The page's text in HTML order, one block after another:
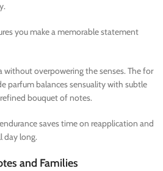
you make a memorable statement
without overpowering the senses. The for
parfum balances sensuality with subtle
bouquet of notes.
saves time on reapplication and
day long.
and Families